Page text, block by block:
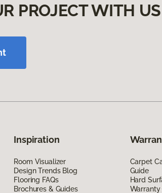
PROJECT WITH
Inspiration
Room Visualizer
Design Trends Blog
Flooring FAQs
Brochures & Guides
Carpet
Guide
Hard
Warranty